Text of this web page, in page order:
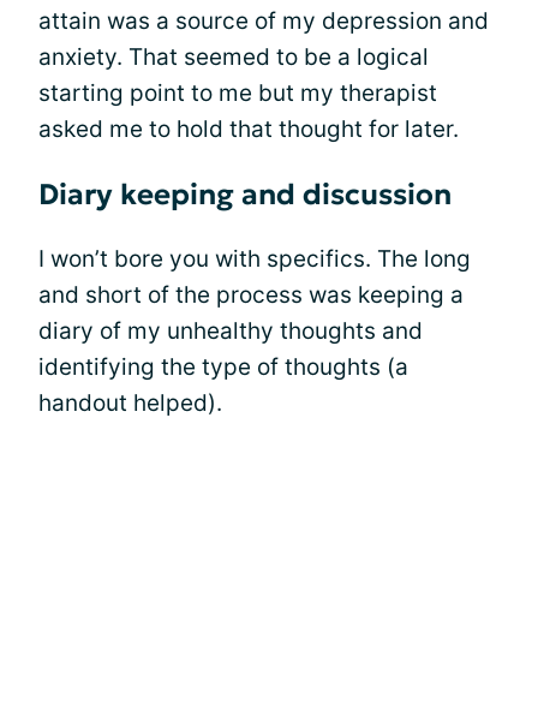
attain was a source of my depression and
anxiety. That seemed to be a logical
starting point to me but my therapist
asked me to hold that thought for later.
Diary keeping and discussion
I won’t bore you with specifics. The long
and short of the process was keeping a
diary of my unhealthy thoughts and
identifying the type of thoughts (a
handout helped).